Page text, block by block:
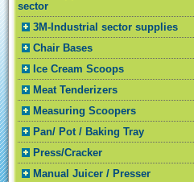
sector
3M-Industrial sector supplies
Chair Bases
Ice Cream Scoops
Meat Tenderizers
Measuring Scoopers
Pan/ Pot / Baking Tray
Press/Cracker
Manual Juicer / Presser